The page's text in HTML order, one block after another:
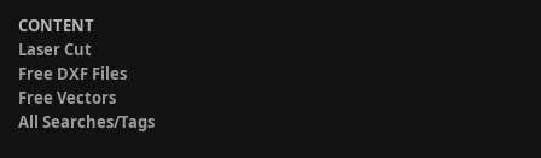
CONTENT
Laser Cut
Free DXF Files
Free Vectors
All Searches/Tags